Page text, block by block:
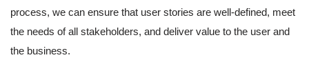
process, we can ensure that user stories are well-defined, meet
the needs of all stakeholders, and deliver value to the user and
the business.